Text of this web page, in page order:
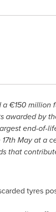
€150 million
awarded by
end-of-
May at a
that
tyres